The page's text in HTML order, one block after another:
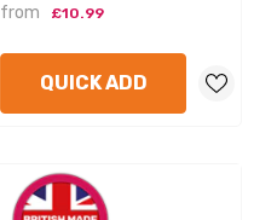
VENDOR:
PETFACE
1 review
QUICK ADD
from £10.99
QUICK ADD